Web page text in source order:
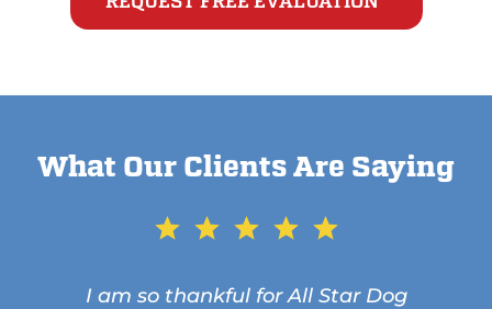
What Our Clients Are Saying
I am so thankful for All Star Dog